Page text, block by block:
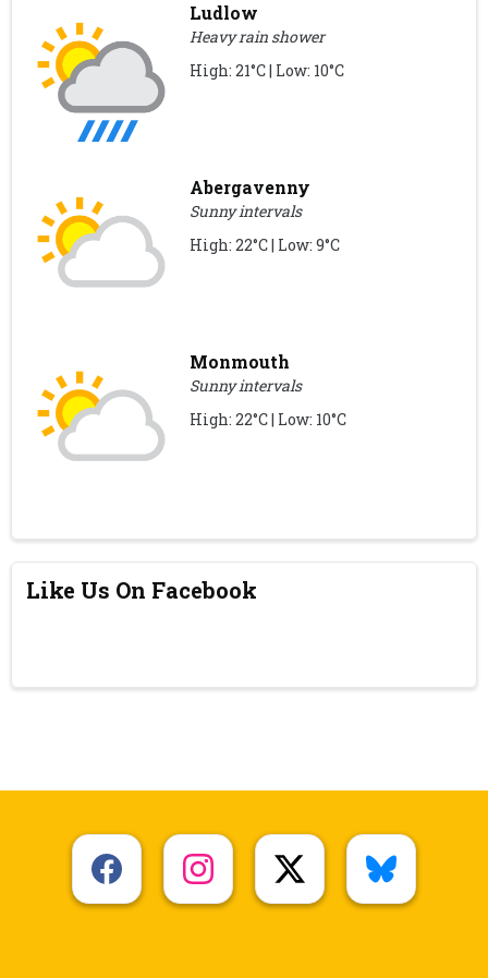
Ludlow
Heavy rain shower
High: 21°C | Low: 10°C
Abergavenny
Sunny intervals
High: 22°C | Low: 9°C
Monmouth
Sunny intervals
High: 22°C | Low: 10°C
Like Us On Facebook